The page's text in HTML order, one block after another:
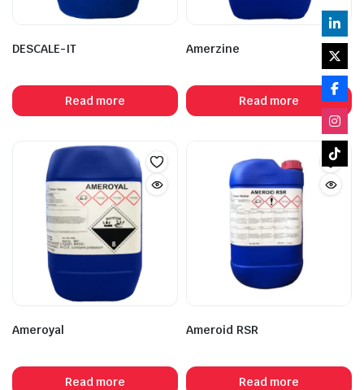
DESCALE-IT
Read more
Amerzine
Read more
Ameroyal
Read more
Ameroid RSR
Read more